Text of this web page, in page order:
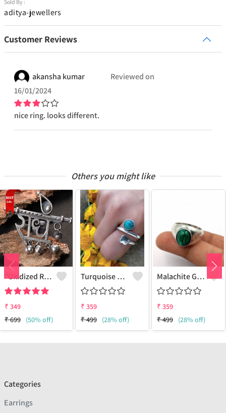
Sold By :
aditya-jewellers
Customer Reviews
akansha kumar
Reviewed on
16/01/2024
nice ring. looks different.
Others you might like
"Oxidized RADHE Adjustable Ring For Girls - GURJARI JEWELLERS"
₹ 349
₹699 (50% off)
Turquoise Gemstone 925 Sterling Silver Plated Fashion Ring
₹ 359
₹499 (28% off)
Malachite Gemstone 925 Sterling Silver Plated Antique Ring
₹ 359
₹499 (28% off)
Categories
Earrings